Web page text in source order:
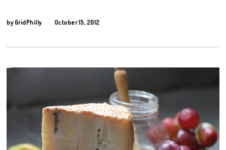
by GridPhilly October 15, 2012